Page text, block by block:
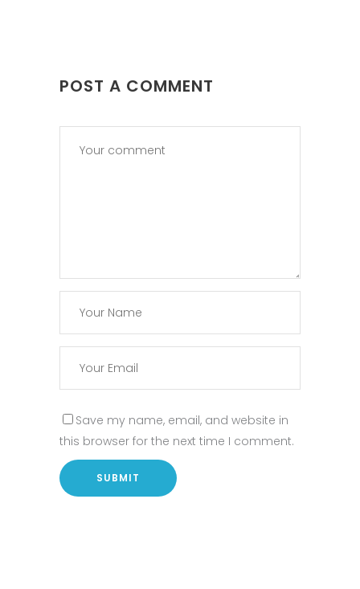
POST A COMMENT
Save my name, email, and website in
this browser for the next time I comment.